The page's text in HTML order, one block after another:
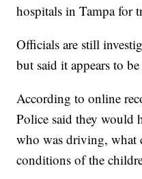
hospitals in Tampa for
Officials are still
but said it appears to
According to online
Police said they would
who was driving, what
conditions of the